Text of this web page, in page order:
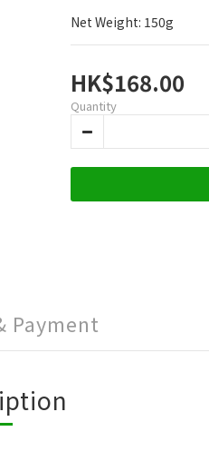
Net Weight: 150g
HK$168.00
Quantity
Payment